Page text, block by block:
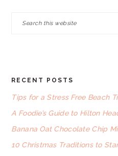
FOOTER
RECENT POSTS
Tips for a Stress Free Beach
A Foodie’s Guide to Hilton
Banana Oat Chocolate Chip
10 Christmas Traditions to